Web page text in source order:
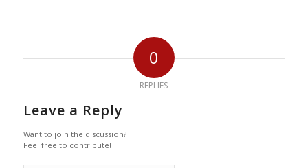
0
REPLIES
Leave a Reply
Want to join the discussion?
Feel free to contribute!